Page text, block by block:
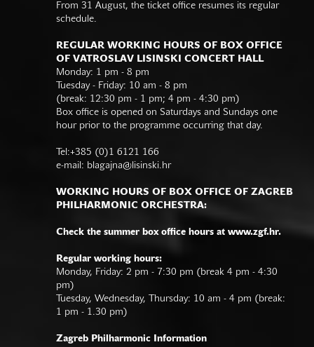
From 31 August, the ticket office resumes its regular
schedule.
REGULAR WORKING HOURS OF BOX OFFICE
OF VATROSLAV LISINSKI CONCERT HALL
Monday: 1 pm - 8 pm
Tuesday - Friday: 10 am - 8 pm
(break: 12:30 pm - 1 pm; 4 pm - 4:30 pm)
Box office is opened on Saturdays and Sundays one
hour prior to the programme occurring that day.
Tel:+385 (0)1 6121 166
e-mail: blagajna@lisinski.hr
WORKING HOURS OF BOX OFFICE OF ZAGREB
PHILHARMONIC ORCHESTRA:
Check the summer box office hours at www.zgf.hr.
Regular working hours:
Monday, Friday: 2 pm - 7:30 pm (break 4 pm - 4:30
pm)
Tuesday, Wednesday, Thursday: 10 am - 4 pm (break:
1 pm - 1.30 pm)
Zagreb Philharmonic Information